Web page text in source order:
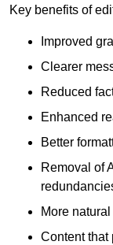
Key benefits of
Improved
Clearer
Reduced
Enhanced
Better
Removal of
More
Content that